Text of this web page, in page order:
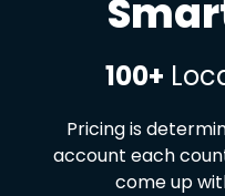
100+
Pricing is
account each
come up